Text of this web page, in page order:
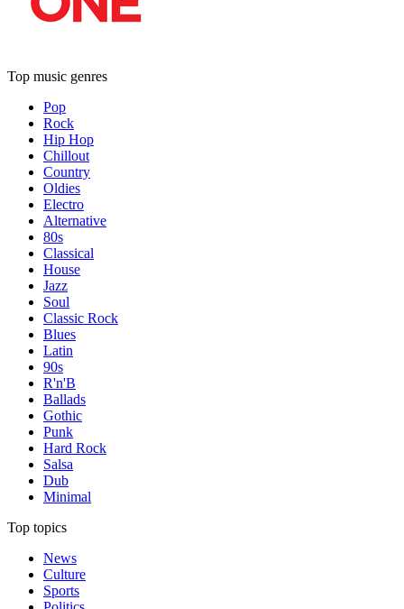
Top music genres
Pop
Rock
Hip Hop
Chillout
Country
Oldies
Electro
Alternative
80s
Classical
House
Jazz
Soul
Classic Rock
Blues
Latin
90s
R'n'B
Ballads
Gothic
Punk
Hard Rock
Salsa
Dub
Minimal
Top topics
News
Culture
Sports